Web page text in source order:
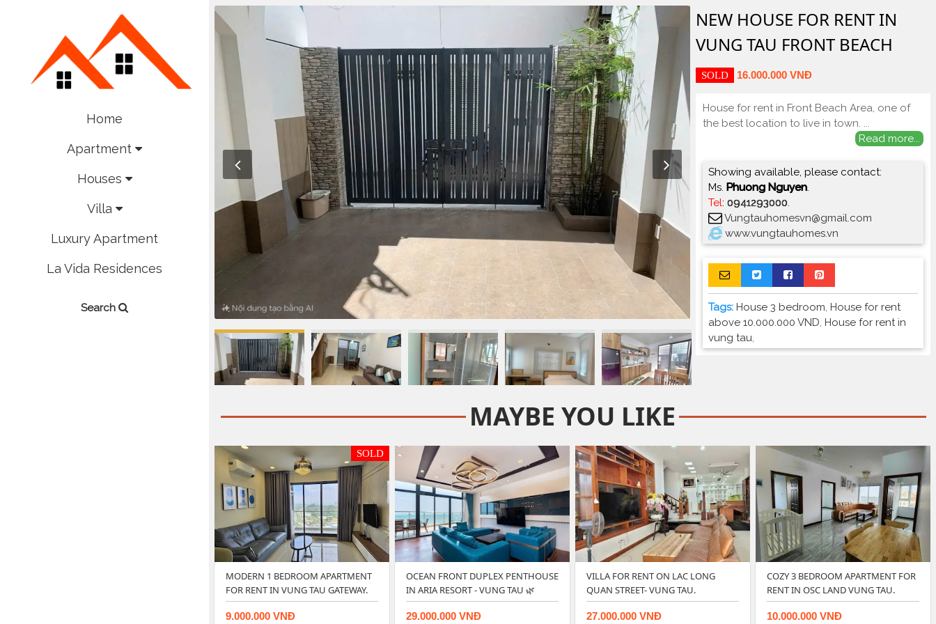
Home
Apartment
Houses
Villa
Luxury Apartment
La Vida Residences
Search
NEW HOUSE FOR RENT IN
VUNG TAU FRONT BEACH
SOLD 16.000.000 VNĐ
House for rent in Front Beach Area, one of
the best location to live in town. ...
Read more...
Showing available, please contact:
Ms. Phuong Nguyen.
Tel: 0941293000.
Vungtauhomesvn@gmail.com
www.vungtauhomes.vn
Tags: House 3 bedroom, House for rent
above 10.000.000 VND, House for rent in
vung tau,
MAYBE YOU LIKE
SOLD
MODERN 1 BEDROOM APARTMENT
FOR RENT IN VUNG TAU GATEWAY.
9.000.000 VNĐ
OCEAN FRONT DUPLEX PENTHOUSE
IN ARIA RESORT - VUNG TAU 🌿
29.000.000 VNĐ
VILLA FOR RENT ON LAC LONG
QUAN STREET- VUNG TAU.
27.000.000 VNĐ
COZY 3 BEDROOM APARTMENT FOR
RENT IN OSC LAND VUNG TAU.
10.000.000 VNĐ